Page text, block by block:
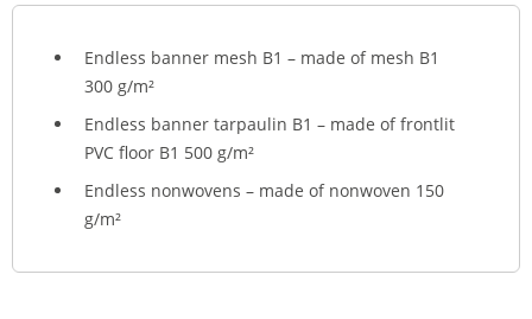
Endless banner mesh B1 – made of mesh B1
300 g/m²
Endless banner tarpaulin B1 – made of frontlit
PVC floor B1 500 g/m²
Endless nonwovens – made of nonwoven 150
g/m²